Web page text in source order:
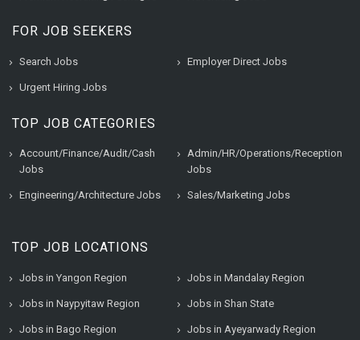
FOR JOB SEEKERS
Search Jobs Employer Direct Jobs
Urgent Hiring Jobs
TOP JOB CATEGORIES
Account/Finance/Audit/Cash
Jobs
Admin/HR/Operations/Reception
Jobs
Engineering/Architecture Jobs Sales/Marketing Jobs
TOP JOB LOCATIONS
Jobs in Yangon Region Jobs in Mandalay Region
Jobs in Naypyitaw Region Jobs in Shan State
Jobs in Bago Region Jobs in Ayeyarwady Region